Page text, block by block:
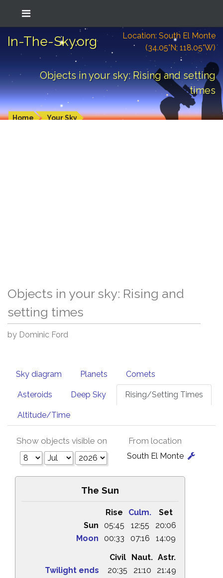
In-The-Sky.org
Location: South El Monte
(34.05°N; 118.05°W)
Objects in your sky: Rising and setting
times
Home Your Sky
Objects in your sky: Rising and
setting times
by Dominic Ford
Sky diagram Planets Comets
Asteroids Deep Sky Rising/Setting Times
Altitude/Time
Show objects visible on From location
South El Monte
The Sun
Rise Culm.
Set
Sun
05:45 12:55
20:06
Moon
00:33 07:16
14:09
Civil
Naut. Astr.
Twilight ends
20:35 21:10
21:49